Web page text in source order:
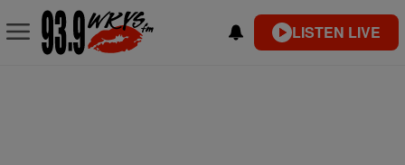
LISTEN LIVE